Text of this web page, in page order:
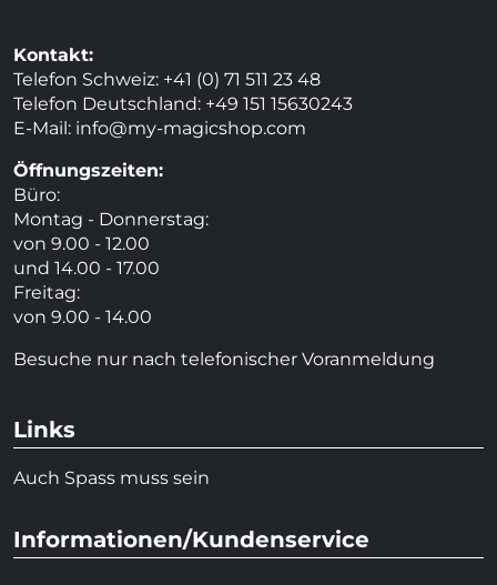
Kontakt:
Telefon Schweiz: +41 (0) 71 511 23 48
Telefon Deutschland: +49 151 15630243
E-Mail: info@my-magicshop.com
Öffnungszeiten:
Büro:
Montag - Donnerstag:
von 9.00 - 12.00
und 14.00 - 17.00
Freitag:
von 9.00 - 14.00
Besuche nur nach telefonischer Voranmeldung
Links
Auch Spass muss sein
Informationen/Kundenservice